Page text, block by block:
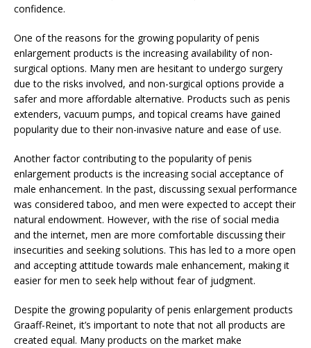
confidence.
One of the reasons for the growing popularity of penis
enlargement products is the increasing availability of non-
surgical options. Many men are hesitant to undergo surgery
due to the risks involved, and non-surgical options provide a
safer and more affordable alternative. Products such as penis
extenders, vacuum pumps, and topical creams have gained
popularity due to their non-invasive nature and ease of use.
Another factor contributing to the popularity of penis
enlargement products is the increasing social acceptance of
male enhancement. In the past, discussing sexual performance
was considered taboo, and men were expected to accept their
natural endowment. However, with the rise of social media
and the internet, men are more comfortable discussing their
insecurities and seeking solutions. This has led to a more open
and accepting attitude towards male enhancement, making it
easier for men to seek help without fear of judgment.
Despite the growing popularity of penis enlargement products
Graaff-Reinet, it’s important to note that not all products are
created equal. Many products on the market make